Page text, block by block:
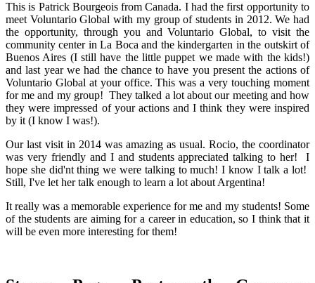
This is Patrick Bourgeois from Canada. I had the first opportunity to
meet Voluntario Global with my group of students in 2012. We had
the opportunity, through you and Voluntario Global, to visit the
community center in La Boca and the kindergarten in the outskirt of
Buenos Aires (I still have the little puppet we made with the kids!)
and last year we had the chance to have you present the actions of
Voluntario Global at your office. This was a very touching moment
for me and my group! They talked a lot about our meeting and how
they were impressed of your actions and I think they were inspired
by it (I know I was!).
Our last visit in 2014 was amazing as usual. Rocio, the coordinator
was very friendly and I and students appreciated talking to her! I
hope she did'nt thing we were talking to much! I know I talk a lot!
Still, I've let her talk enough to learn a lot about Argentina!
It really was a memorable experience for me and my students! Some
of the students are aiming for a career in education, so I think that it
will be even more interesting for them!